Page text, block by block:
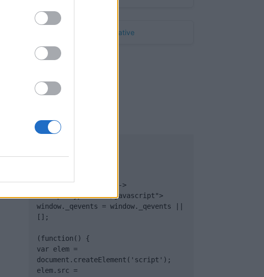
<!-- Quantcast Tag -->
<script type="text/javascript">
window._qevents = window._qevents ||
[];
(function() {
var elem =
document.createElement('script');
elem.src =